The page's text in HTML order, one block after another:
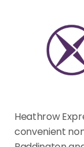
Heathrow
convenient